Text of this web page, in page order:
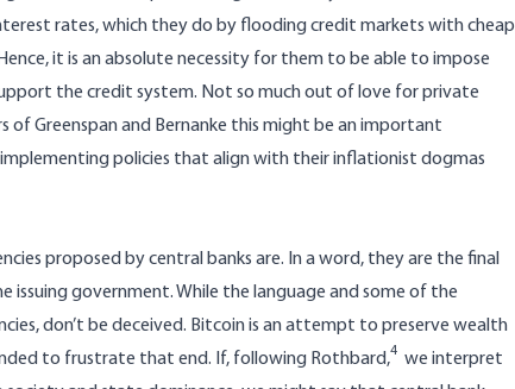
rates, which they do by flooding credit markets with cheap
it is an absolute necessity for them to be able to impose
the credit system. Not so much out of love for private
of Greenspan and Bernanke this might be an important
policies that align with their inflationist dogmas
proposed by central banks are. In a word, they are the final
government. While the language and some of the
don’t be deceived. Bitcoin is an attempt to preserve wealth
to frustrate that end. If, following Rothbard,4 we interpret